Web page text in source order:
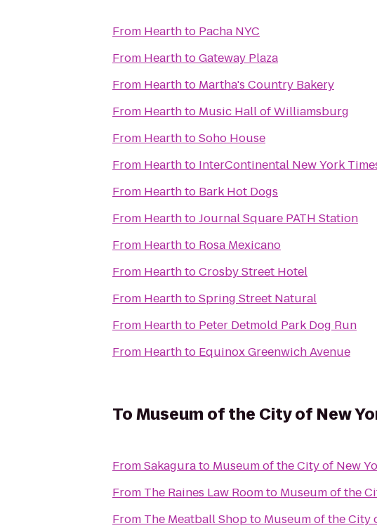
From Hearthto Pacha NYC
From HearthtoGateway Plaza
From Hearthto Martha's Country Bakery
From Hearthto Music Hall of Williamsburg
From HearthtoSoho House
From Hearthto InterContinental New York
From Hearthto Bark Hot Dogs
From HearthtoJournal Square PATH Station
From Hearthto Rosa Mexicano
From HearthtoCrosby Street Hotel
From HearthtoSpring Street Natural
From Hearthto Peter Detmold Park Dog Run
From Hearthto Equinox Greenwich Avenue
ToMuseum of the City of New
FromSakagurato Museum of the City of New
From The Raines Law Roomto Museum of the
From The Meatball Shopto Museum of the City